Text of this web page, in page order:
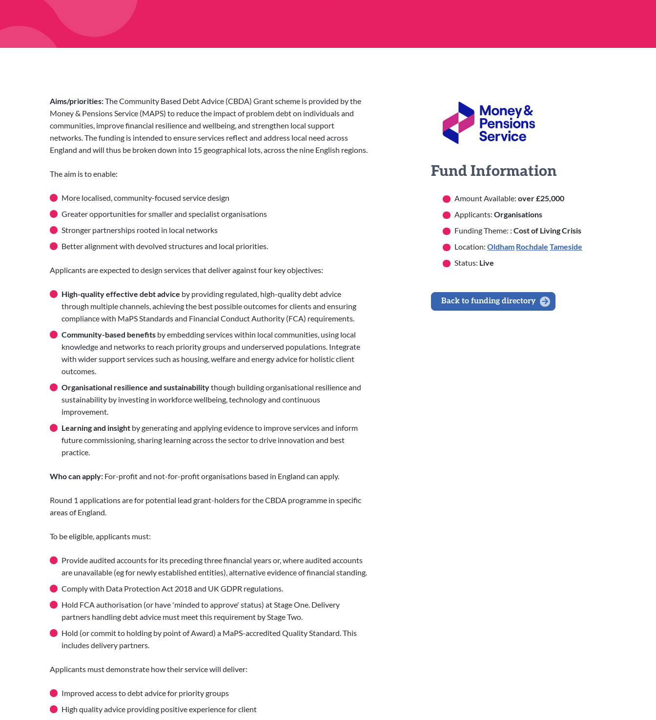
Aims/priorities:The Community Based Debt Advice (CBDA) Grant scheme is provided by the
Money & Pensions Service (MAPS) to reduce the impact of problem debt on individuals and
communities, improve financial resilience and wellbeing, and strengthen local support
networks. The funding is intended to ensure services reflect and address local need across
England and will thus be broken down into 15 geographical lots, across the nine English regions.
The aim is to enable:
More localised, community-focused service design
Greater opportunities for smaller and specialist organisations
Stronger partnerships rooted in local networks
Better alignment with devolved structures and local priorities.
Applicants are expected to design services that deliver against four key objectives:
High-quality effective debt advice by providing regulated, high-quality debt advice
through multiple channels, achieving the best possible outcomes for clients and ensuring
compliance with MaPS Standards and Financial Conduct Authority (FCA) requirements.
Community-based benefits by embedding services within local communities, using local
knowledge and networks to reach priority groups and underserved populations. Integrate
with wider support services such as housing, welfare and energy advice for holistic client
outcomes.
Organisational resilience and sustainabilitythough building organisational resilience and
sustainability by investing in workforce wellbeing, technology and continuous
improvement.
Learning and insight by generating and applying evidence to improve services and inform
future commissioning, sharing learning across the sector to drive innovation and best
practice.
Who can apply: For-profit and not-for-profit organisations based in England can apply.
Round 1 applications are for potential lead grant-holders for the CBDA programme in specific
areas of England.
To be eligible, applicants must:
Provide audited accounts for its preceding three financial years or, where audited accounts
are unavailable (eg for newly established entities), alternative evidence of financial standing.
Comply with Data Protection Act 2018 and UK GDPR regulations.
Hold FCA authorisation (or have 'minded to approve' status) at Stage One. Delivery
partners handling debt advice must meet this requirement by Stage Two.
Hold (or commit to holding by point of Award) a MaPS-accredited Quality Standard. This
includes delivery partners.
Applicants must demonstrate how their service will deliver:
Improved access to debt advice for priority groups
High quality advice providing positive experience for client
Fund Information
Amount Available:over £25,000
Applicants:Organisations
Funding Theme: :Cost of Living Crisis
Location:Oldham Rochdale Tameside
Status: Live
Back to funding directory